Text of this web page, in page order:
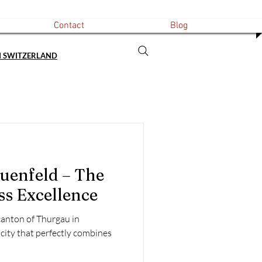
Contact Blog
SWITZERLAND
– The
Excellence
of Thurgau in
that perfectly combines